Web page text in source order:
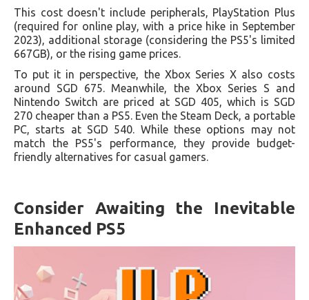
This cost doesn't include peripherals, PlayStation Plus
(required for online play, with a price hike in September
2023), additional storage (considering the PS5's limited
667GB), or the rising game prices.
To put it in perspective, the Xbox Series X also costs
around SGD 675. Meanwhile, the Xbox Series S and
Nintendo Switch are priced at SGD 405, which is SGD
270 cheaper than a PS5. Even the Steam Deck, a portable
PC, starts at SGD 540. While these options may not
match the PS5's performance, they provide budget-
friendly alternatives for casual gamers.
Consider Awaiting the Inevitable
Enhanced PS5